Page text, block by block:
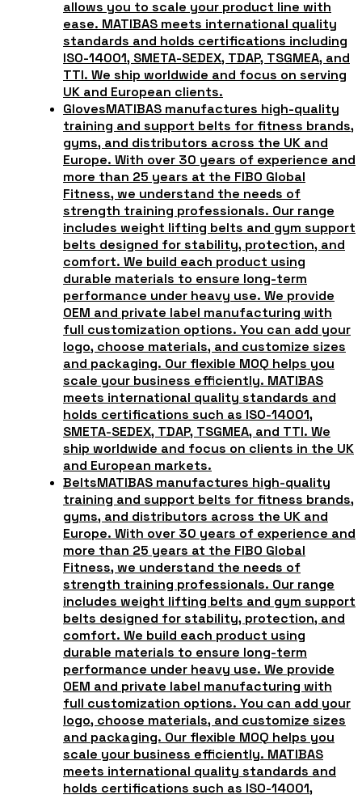
allows you to scale your product line with
ease. MATIBAS meets international quality
standards and holds certifications including
ISO-14001, SMETA-SEDEX, TDAP, TSGMEA, and
TTI. We ship worldwide and focus on serving
UK and European clients.
GlovesMATIBAS manufactures high-quality
training and support belts for fitness brands,
gyms, and distributors across the UK and
Europe. With over 30 years of experience and
more than 25 years at the FIBO Global
Fitness, we understand the needs of
strength training professionals. Our range
includes weight lifting belts and gym support
belts designed for stability, protection, and
comfort. We build each product using
durable materials to ensure long-term
performance under heavy use. We provide
OEM and private label manufacturing with
full customization options. You can add your
logo, choose materials, and customize sizes
and packaging. Our flexible MOQ helps you
scale your business efficiently. MATIBAS
meets international quality standards and
holds certifications such as ISO-14001,
SMETA-SEDEX, TDAP, TSGMEA, and TTI. We
ship worldwide and focus on clients in the UK
and European markets.
BeltsMATIBAS manufactures high-quality
training and support belts for fitness brands,
gyms, and distributors across the UK and
Europe. With over 30 years of experience and
more than 25 years at the FIBO Global
Fitness, we understand the needs of
strength training professionals. Our range
includes weight lifting belts and gym support
belts designed for stability, protection, and
comfort. We build each product using
durable materials to ensure long-term
performance under heavy use. We provide
OEM and private label manufacturing with
full customization options. You can add your
logo, choose materials, and customize sizes
and packaging. Our flexible MOQ helps you
scale your business efficiently. MATIBAS
meets international quality standards and
holds certifications such as ISO-14001,